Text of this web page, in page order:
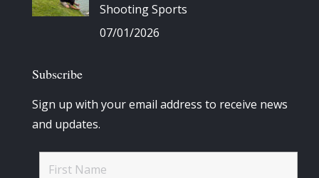
Shooting Sports
07/01/2026
Subscribe
Sign up with your email address to receive news
and updates.